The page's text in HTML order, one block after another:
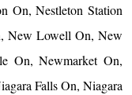
On, Nestleton Station
New Lowell On, New
On, Newmarket On,
Falls On, Niagara